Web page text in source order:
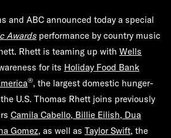
and ABC announced today a special
Awards performance by country music
Rhett is teaming up with Wells
for its Holiday Food Bank
®, the largest domestic hunger-
U.S. Thomas Rhett joins previously
Camila Cabello, Billie Eilish, Dua
Gomez, as well as Taylor Swift, the